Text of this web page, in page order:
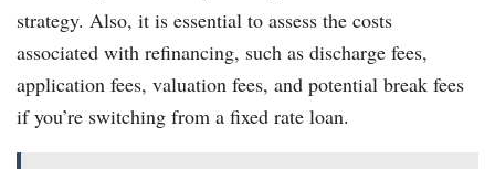
strategy. Also, it is essential to assess the costs
associated with refinancing, such as discharge fees,
application fees, valuation fees, and potential break fees
if you’re switching from a fixed rate loan.